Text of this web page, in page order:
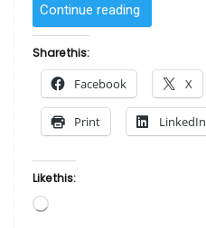
Continue reading
Anthony
Luide
Araujo”
Share this:
Facebook X
Print LinkedIn
Like this:
Loading…